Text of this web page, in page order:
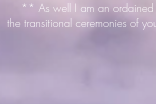
** As well I am an ordained
the transitional ceremonies of